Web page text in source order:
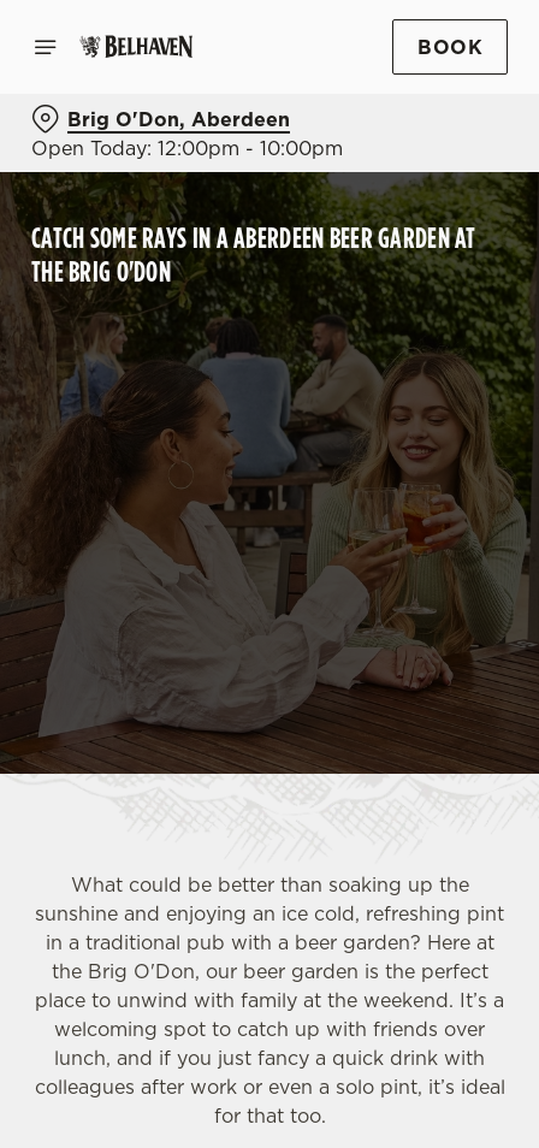
BOOK
Brig O'Don, Aberdeen
Open Today: 12:00pm - 10:00pm
CATCH SOME RAYS IN A ABERDEEN BEER GARDEN AT
THE BRIG O'DON
What could be better than soaking up the
sunshine and enjoying an ice cold, refreshing pint
in a traditional pub with a beer garden? Here at
the Brig O'Don, our beer garden is the perfect
place to unwind with family at the weekend. It’s a
welcoming spot to catch up with friends over
lunch, and if you just fancy a quick drink with
colleagues after work or even a solo pint, it’s ideal
for that too.